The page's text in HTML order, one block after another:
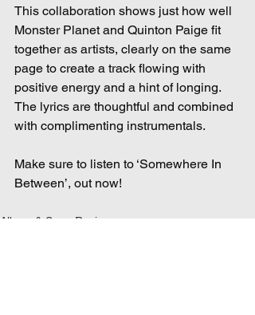
This collaboration shows just how well
Monster Planet and Quinton Paige fit
together as artists, clearly on the same
page to create a track flowing with
positive energy and a hint of longing.
The lyrics are thoughtful and combined
with complimenting instrumentals.
Make sure to listen to ‘Somewhere In
Between’, out now!
Album & Song Reviews